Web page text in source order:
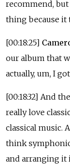
recommend,
thing because it
[00:18:25]
our album that
actually, um, I
[00:18:32] And
really love
classical music.
think
and arranging it